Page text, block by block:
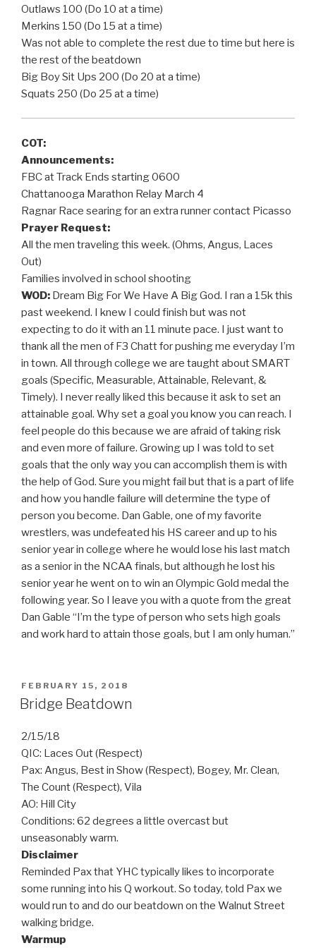
Outlaws 100 (Do 10 at a time)
Merkins 150 (Do 15 at a time)
Was not able to complete the rest due to time but here is
the rest of the beatdown
Big Boy Sit Ups 200 (Do 20 at a time)
Squats 250 (Do 25 at a time)
COT:
Announcements:
FBC at Track Ends starting 0600
Chattanooga Marathon Relay March 4
Ragnar Race searing for an extra runner contact Picasso
Prayer Request:
All the men traveling this week. (Ohms, Angus, Laces
Out)
Families involved in school shooting
WOD: Dream Big For We Have A Big God. I ran a 15k this
past weekend. I knew I could finish but was not
expecting to do it with an 11 minute pace. I just want to
thank all the men of F3 Chatt for pushing me everyday I’m
in town. All through college we are taught about SMART
goals (Specific, Measurable, Attainable, Relevant, &
Timely). I never really liked this because it ask to set an
attainable goal. Why set a goal you know you can reach. I
feel people do this because we are afraid of taking risk
and even more of failure. Growing up I was told to set
goals that the only way you can accomplish them is with
the help of God. Sure you might fail but that is a part of life
and how you handle failure will determine the type of
person you become. Dan Gable, one of my favorite
wrestlers, was undefeated his HS career and up to his
senior year in college where he would lose his last match
as a senior in the NCAA finals, but although he lost his
senior year he went on to win an Olympic Gold medal the
following year. So I leave you with a quote from the great
Dan Gable “I’m the type of person who sets high goals
and work hard to attain those goals, but I am only human.”
POSTED
ON
FEBRUARY 15, 2018
Bridge Beatdown
2/15/18
QIC: Laces Out (Respect)
Pax: Angus, Best in Show (Respect), Bogey, Mr. Clean,
The Count (Respect), Vila
AO: Hill City
Conditions: 62 degrees a little overcast but
unseasonably warm.
Disclaimer
Reminded Pax that YHC typically likes to incorporate
some running into his Q workout. So today, told Pax we
would run to and do our beatdown on the Walnut Street
walking bridge.
Warmup